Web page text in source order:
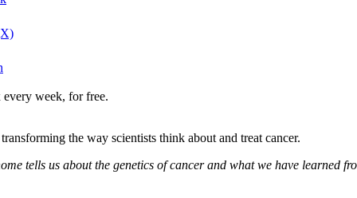
week, for free.
the way scientists think about and treat cancer.
tells us about the genetics of cancer and what we have learned